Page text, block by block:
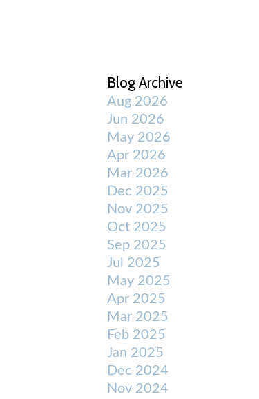
Blog Archive
Aug 2026
Jun 2026
May 2026
Apr 2026
Mar 2026
Dec 2025
Nov 2025
Oct 2025
Sep 2025
Jul 2025
May 2025
Apr 2025
Mar 2025
Feb 2025
Jan 2025
Dec 2024
Nov 2024